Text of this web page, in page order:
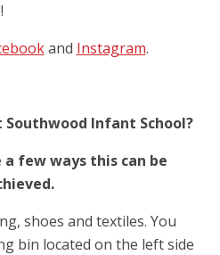
and Instagram.
Southwood Infant School?
a few ways this can be
shoes and textiles. You
bin located on the left side